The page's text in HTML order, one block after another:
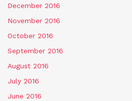
December 2016
November 2016
October 2016
September 2016
August 2016
July 2016
June 2016